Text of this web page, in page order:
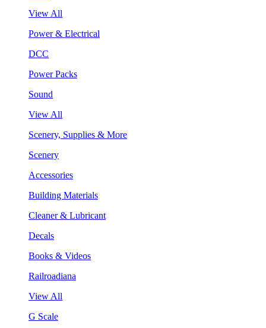
View All
Power & Electrical
DCC
Power Packs
Sound
View All
Scenery, Supplies & More
Scenery
Accessories
Building Materials
Cleaner & Lubricant
Decals
Books & Videos
Railroadiana
View All
G Scale